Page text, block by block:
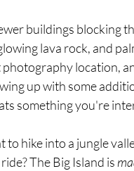
buildings blocking
lava rock, and
location,
up with some
something you're
to hike into a jungle
The Big Island is